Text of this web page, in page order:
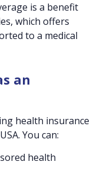
is a benefit
which offers
to a medical
an
health insurance
You can:
health